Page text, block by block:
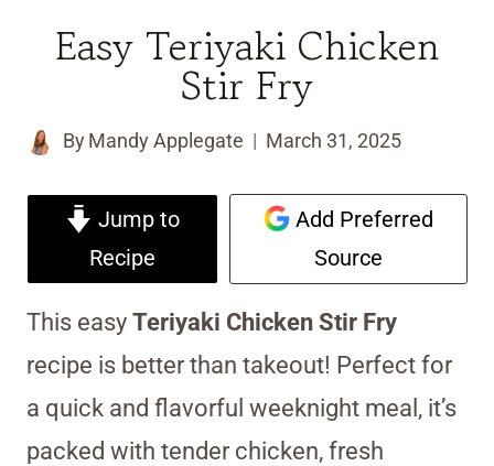
Easy Teriyaki Chicken
Stir Fry
By Mandy Applegate March 31, 2025
Jump to
Recipe
Add Preferred
Source
This easy Teriyaki Chicken Stir Fry
recipe is better than takeout! Perfect for
a quick and flavorful weeknight meal, it’s
packed with tender chicken, fresh